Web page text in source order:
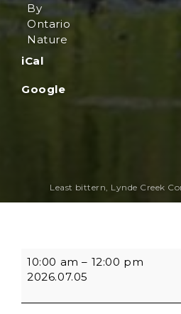
By
Ontario
Nature
iCal
Google
Least bittern, Lynde Creek
10:00 am – 12:00 pm
2026.07.05